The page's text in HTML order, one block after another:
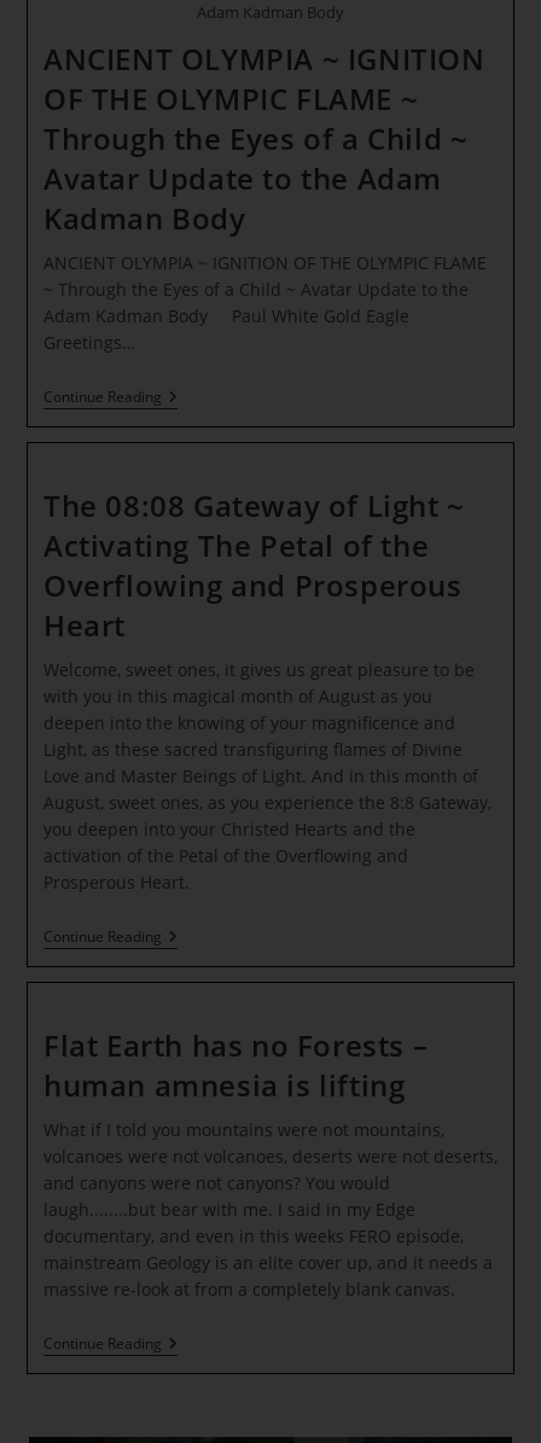
Adam Kadman Body
ANCIENT OLYMPIA ~ IGNITION
OF THE OLYMPIC FLAME ~
Through the Eyes of a Child ~
Avatar Update to the Adam
Kadman Body
ANCIENT OLYMPIA ~ IGNITION OF THE OLYMPIC FLAME
~ Through the Eyes of a Child ~ Avatar Update to the
Adam Kadman Body Paul White Gold Eagle
Greetings…
Continue ReadingANCIENT
OLYMPIA
THE
OLYMPIC
FLAME
~
Through
The
Child
Avatar
Update
To
Adam
Kadman
Body
The 08:08 Gateway of Light ~
Activating The Petal of the
Overflowing and Prosperous
Heart
Welcome, sweet ones, it gives us great pleasure to be
with you in this magical month of August as you
deepen into the knowing of your magnificence and
Light, as these sacred transfiguring flames of Divine
Love and Master Beings of Light. And in this month of
August, sweet ones, as you experience the 8:8 Gateway,
you deepen into your Christed Hearts and the
activation of the Petal of the Overflowing and
Prosperous Heart.
Continue ReadingThe
08:08
~
Activating
Petal
The
Overflowing
And
Prosperous
Heart
Flat Earth has no Forests –
human amnesia is lifting
What if I told you mountains were not mountains,
volcanoes were not volcanoes, deserts were not deserts,
and canyons were not canyons? You would
laugh........but bear with me. I said in my Edge
documentary, and even in this weeks FERO episode,
mainstream Geology is an elite cover up, and it needs a
massive re-look at from a completely blank canvas.
Continue ReadingFlat
Earth